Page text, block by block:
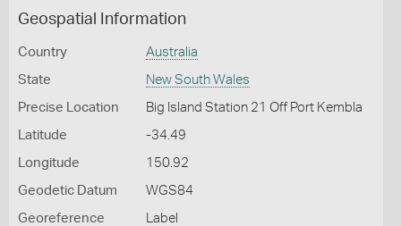
Geospatial Information
Country Australia
State New South Wales
Precise Location Big Island Station 21 Off Port Kembla
Latitude -34.49
Longitude 150.92
Geodetic Datum WGS84
Georeference
Label